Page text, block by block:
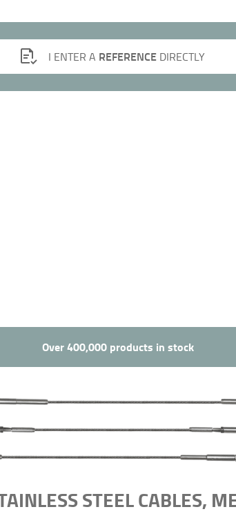
I ENTER A REFERENCEDIRECTLY
Over 400,000 products in stock
STEEL CABLES,